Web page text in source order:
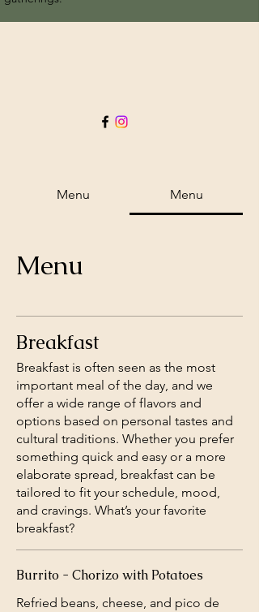
Menu Menu
Menu
Breakfast
Breakfast is often seen as the most
important meal of the day, and we
offer a wide range of flavors and
options based on personal tastes and
cultural traditions. Whether you prefer
something quick and easy or a more
elaborate spread, breakfast can be
tailored to fit your schedule, mood,
and cravings. What’s your favorite
breakfast?
Burrito - Chorizo with Potatoes
Refried beans, cheese, and pico de